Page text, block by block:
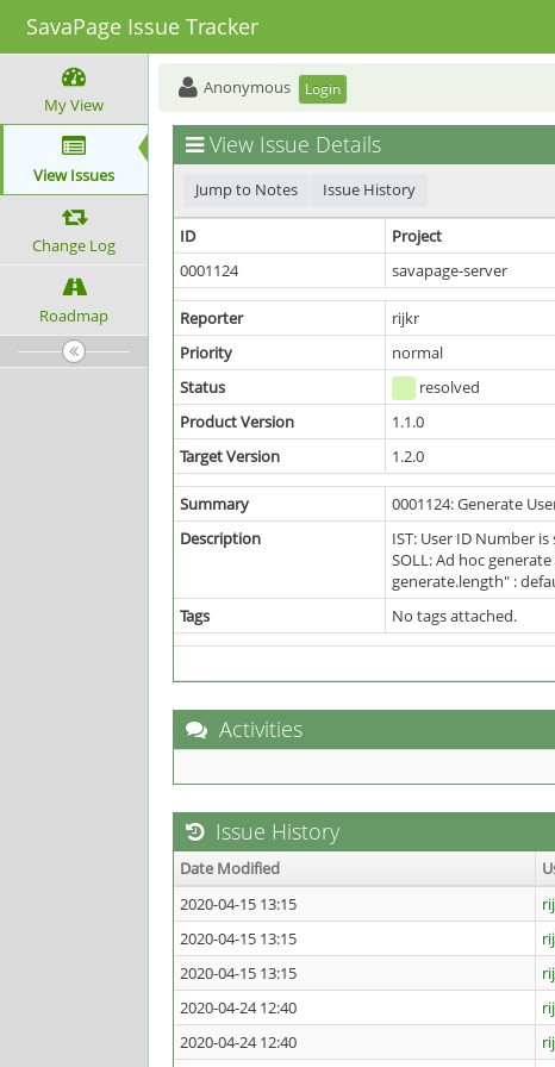
SavaPage Issue Tracker
My View
View Issues
Change Log
Roadmap
Anonymous Login
View Issue Details
Jump to Notes Issue History
ID Project
0001124
savapage-server
Reporter rijkr
Priority
normal
Status
resolved
Product Version
1.1.0
Target Version
1.2.0
Summary
0001124: Generate
Description
IST: User ID Number
SOLL: Ad hoc
generate.length" :
Tags
No tags attached.
Activities
Issue History
Date Modified
2020-04-15 13:15
2020-04-15 13:15
2020-04-15 13:15
2020-04-24 12:40
2020-04-24 12:40